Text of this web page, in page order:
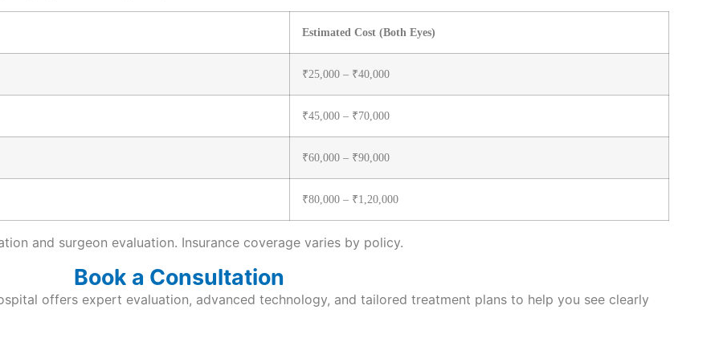
Estimated Cost (Both Eyes)
₹25,000 – ₹40,000
₹45,000 – ₹70,000
₹60,000 – ₹90,000
₹80,000 – ₹1,20,000
and surgeon evaluation. Insurance coverage varies by policy.
Book a Consultation
offers expert evaluation, advanced technology, and tailored treatment plans to help you see clearly